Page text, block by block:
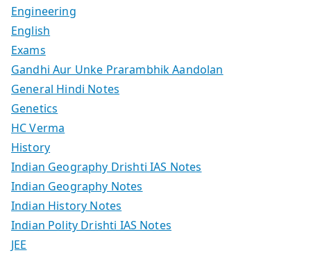
Engineering
English
Exams
Gandhi Aur Unke Prarambhik Aandolan
General Hindi Notes
Genetics
HC Verma
History
Indian Geography Drishti IAS Notes
Indian Geography Notes
Indian History Notes
Indian Polity Drishti IAS Notes
JEE